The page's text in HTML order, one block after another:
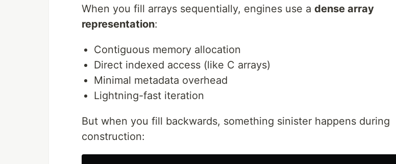
When you fill arrays sequentially, engines use a dense array
representation:
Contiguous memory allocation
Direct indexed access (like C arrays)
Minimal metadata overhead
Lightning-fast iteration
But when you fill backwards, something sinister happens during
construction: